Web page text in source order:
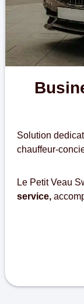
Solution
chauffeur-
Le Petit Veau
service,